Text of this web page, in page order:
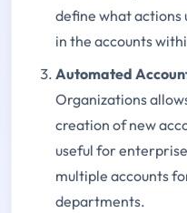
define what actions
in the accounts
Automated
Organizations
creation of new
useful for
multiple accounts
departments.